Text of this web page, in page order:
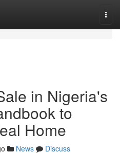
in Nigeria's
to
Home
News
Discuss